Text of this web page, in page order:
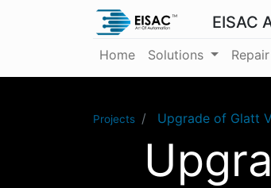
EISAC
Home Solutions
Projects Upgrade of Glatt